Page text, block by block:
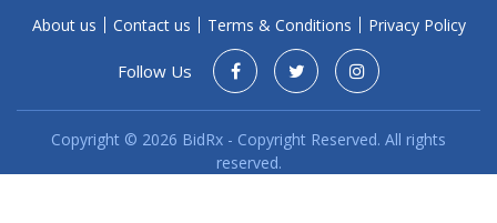
Hair Loss
Urgent Care
Covid-19 Treatments
Sign-up
Customer
About us Contact us Terms & Conditions Privacy Policy
Follow Us
Copyright © 2026 BidRx - Copyright Reserved. All rights
reserved.